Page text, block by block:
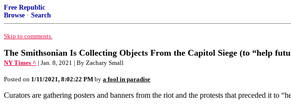
Free Republic
Browse · Search
Skip to comments.
The Smithsonian Is Collecting Objects From the Capitol Siege (to “help
NY Times ^ | Jan. 8, 2021 | By Zachary Small
Posted on 1/11/2021, 8:02:22 PM by a fool in paradise
Curators are gathering posters and banners from the riot and the protests that preceded it to